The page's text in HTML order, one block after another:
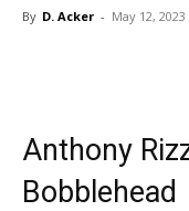
By D. Acker - May 12, 2023
Anthony
Bobblehead